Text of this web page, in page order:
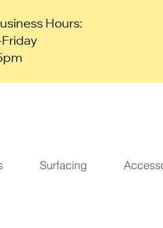
Hours:
Surfacing